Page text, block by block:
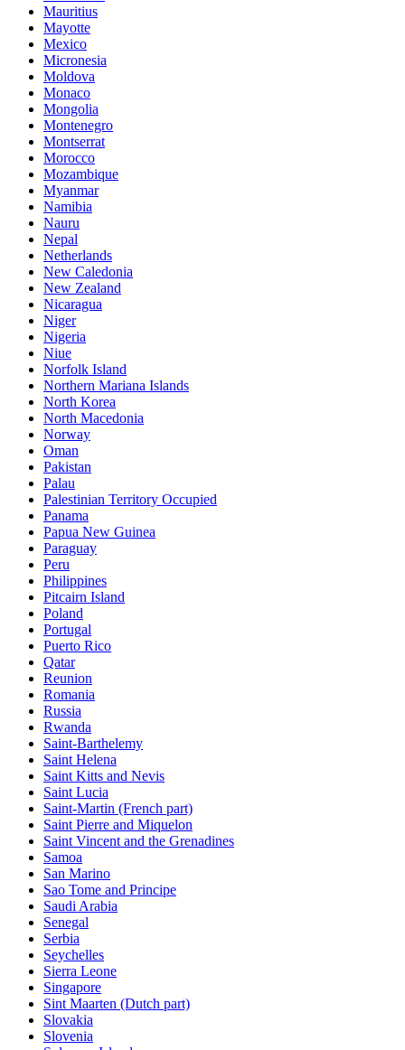
Mauritius
Mayotte
Mexico
Micronesia
Moldova
Monaco
Mongolia
Montenegro
Montserrat
Morocco
Mozambique
Myanmar
Namibia
Nauru
Nepal
Netherlands
New Caledonia
New Zealand
Nicaragua
Niger
Nigeria
Niue
Norfolk Island
Northern Mariana Islands
North Korea
North Macedonia
Norway
Oman
Pakistan
Palau
Palestinian Territory Occupied
Panama
Papua New Guinea
Paraguay
Peru
Philippines
Pitcairn Island
Poland
Portugal
Puerto Rico
Qatar
Reunion
Romania
Russia
Rwanda
Saint-Barthelemy
Saint Helena
Saint Kitts and Nevis
Saint Lucia
Saint-Martin (French part)
Saint Pierre and Miquelon
Saint Vincent and the Grenadines
Samoa
San Marino
Sao Tome and Principe
Saudi Arabia
Senegal
Serbia
Seychelles
Sierra Leone
Singapore
Sint Maarten (Dutch part)
Slovakia
Slovenia